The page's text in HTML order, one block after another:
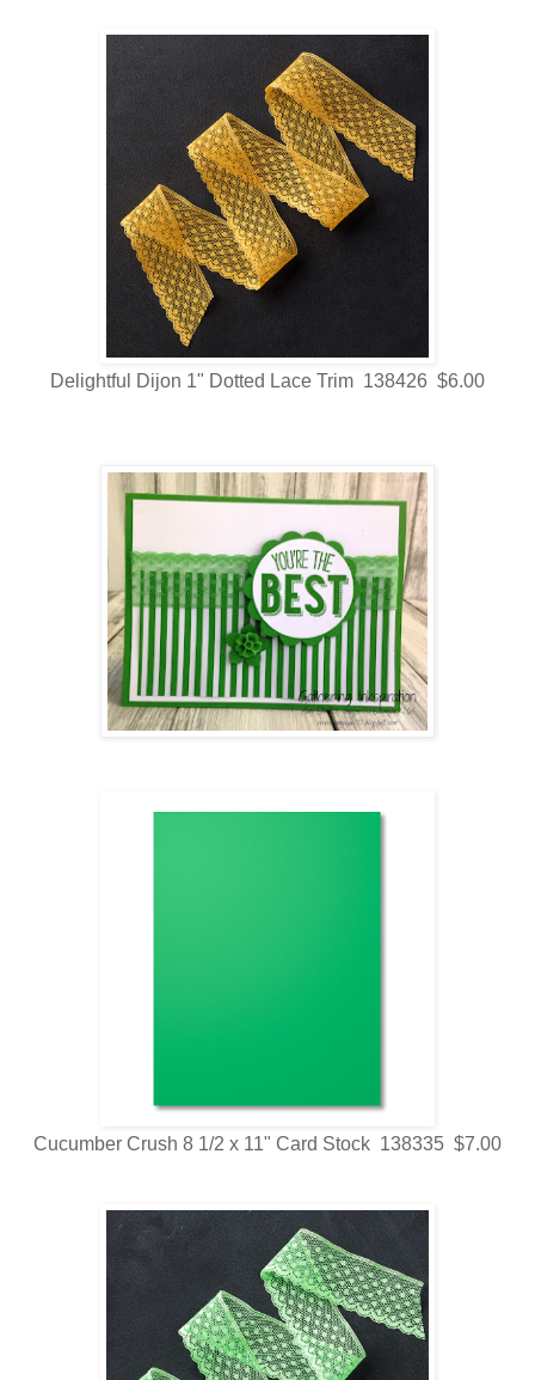
Delightful Dijon 1" Dotted Lace Trim 138426 $6.00
Cucumber Crush 8 1/2 x 11" Card Stock 138335 $7.00